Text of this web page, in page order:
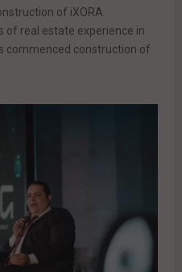
of iXORA
of real estate experience in
commenced construction of